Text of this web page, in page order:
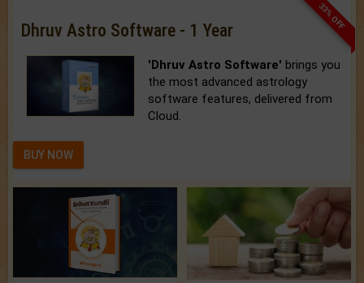
33% OFF
Dhruv Astro Software - 1 Year
'Dhruv Astro Software' brings you
the most advanced astrology
software features, delivered from
Cloud.
BUY NOW